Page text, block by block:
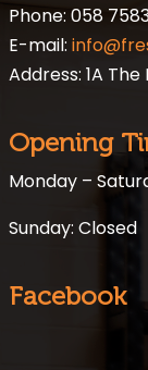
Phone: 058
E-mail:
Address: 1A
Opening
Monday –
Sunday: Closed
Facebook